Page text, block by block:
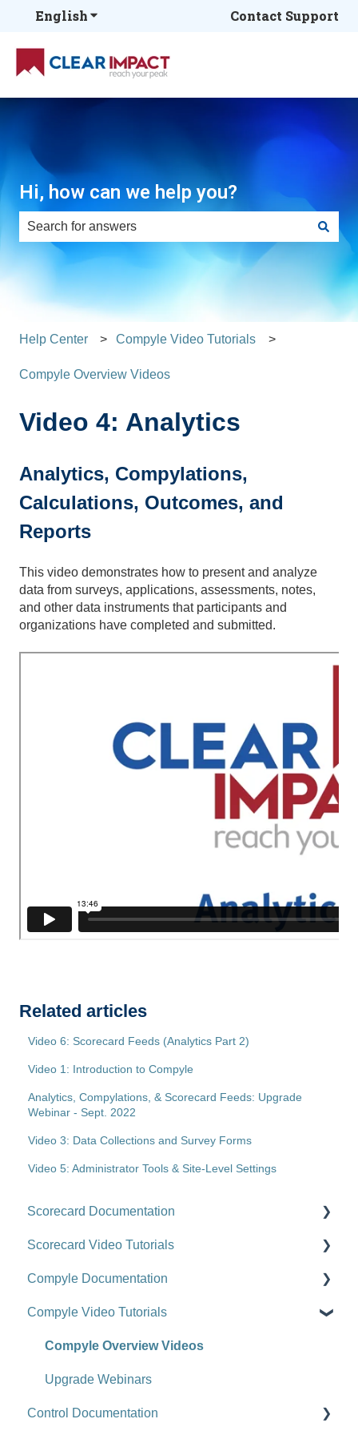
EnglishShow submenu for translations
Contact Support
Hi, how can we help you?
There are no suggestions because the search field is
Help Center Compyle Video Tutorials
Compyle Overview Videos
Video 4: Analytics
Analytics, Compylations,
Calculations, Outcomes, and
Reports
This video demonstrates how to present and analyze
data from surveys, applications, assessments, notes,
and other data instruments that participants and
organizations have completed and submitted.
Related articles
Video 6: Scorecard Feeds (Analytics Part 2)
Video 1: Introduction to Compyle
Analytics, Compylations, & Scorecard Feeds: Upgrade
Webinar - Sept. 2022
Video 3: Data Collections and Survey Forms
Video 5: Administrator Tools & Site-Level Settings
Scorecard Documentation
Getting Started
Scorecards
Scorecard Objects
Entering Scorecard Data and Notes
Viewing or Editing Scorecard Objects and Data
Actions
Scorecard Video Tutorials
Upgrade Videos
Training Videos
Customer Success Stories
Compyle Documentation
Compyle Overview
Participants, Households, and Organizations
Data Collection
Analytics
Compyle Video Tutorials
Compyle Overview Videos
Upgrade Webinars
Control Documentation